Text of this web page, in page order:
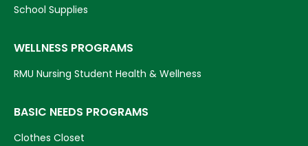
School Supplies
WELLNESS PROGRAMS
RMU Nursing Student Health & Wellness
BASIC NEEDS PROGRAMS
Clothes Closet